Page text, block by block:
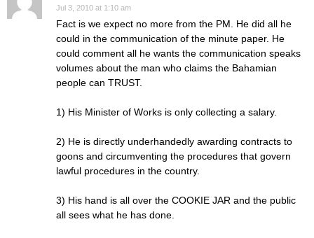
Jul 3, 2010 at 1:10 am
Fact is we expect no more from the PM. He did all he
could in the communication of the minute paper. He
could comment all he wants the communication speaks
volumes about the man who claims the Bahamian
people can TRUST.
1) His Minister of Works is only collecting a salary.
2) He is directly underhandedly awarding contracts to
goons and circumventing the procedures that govern
lawful procedures in the country.
3) His hand is all over the COOKIE JAR and the public
all sees what he has done.